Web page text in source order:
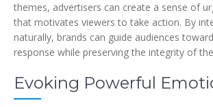
themes, advertisers can create a sense of
that motivates viewers to take action. By
naturally, brands can guide audiences
response while preserving the integrity of
Evoking Powerful